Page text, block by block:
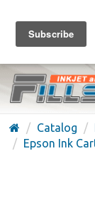
FREE
(626) 371-
Catalog
Epson Ink